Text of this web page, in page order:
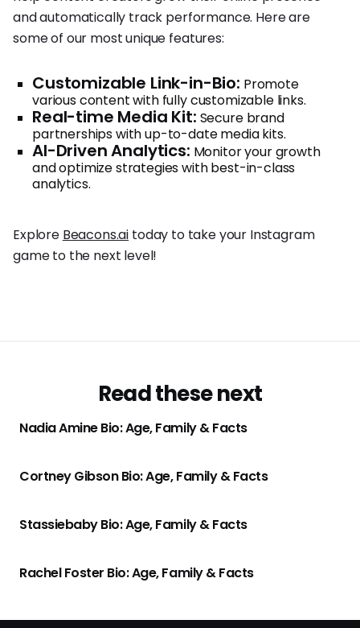
and automatically track performance. Here are
some of our most unique features:
Customizable Link-in-Bio: Promote
various content with fully customizable links.
Real-time Media Kit: Secure brand
partnerships with up-to-date media kits.
AI-Driven Analytics: Monitor your growth
and optimize strategies with best-in-class
analytics.
Explore Beacons.ai today to take your Instagram
game to the next level!
Read these next
Nadia Amine Bio: Age, Family & Facts
Cortney Gibson Bio: Age, Family & Facts
Stassiebaby Bio: Age, Family & Facts
Rachel Foster Bio: Age, Family & Facts